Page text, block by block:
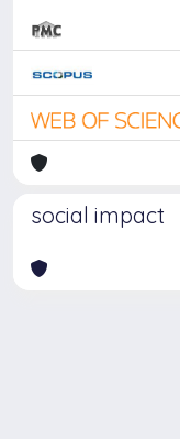
social impact